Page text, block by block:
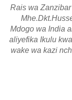
Rais wa
Mdogo wa India
aliyefika Ikulu
wake wa kazi